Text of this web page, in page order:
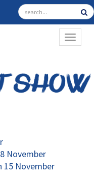
November
15 November